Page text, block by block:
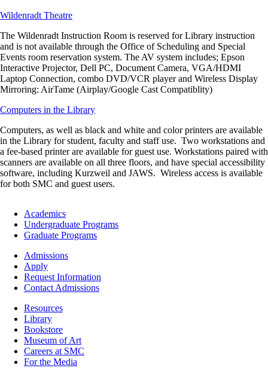
Wildenradt Theatre
The Wildenradt Instruction Room is reserved for Library instruction
and is not available through the Office of Scheduling and Special
Events room reservation system. The AV system includes; Epson
Interactive Projector, Dell PC, Document Camera, VGA/HDMI
Laptop Connection, combo DVD/VCR player and Wireless Display
Mirroring: AirTame (Airplay/Google Cast Compatiblity)
Computers in the Library
Computers, as well as black and white and color printers are available
in the Library for student, faculty and staff use. Two workstations and
a fee-based printer are available for guest use. Workstations paired with
scanners are available on all three floors, and have special accessibility
software, including Kurzweil and JAWS. Wireless access is available
for both SMC and guest users.
Footer
Academics
Academics
Undergraduate Programs
Graduate Programs
Footer
Admissions
Admissions
Apply
Request Information
Contact Admissions
ResourcesResources
Library
Bookstore
Museum of Art
Careers at SMC
For the Media